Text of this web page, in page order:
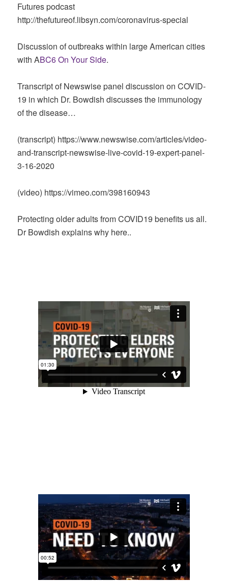
Futures podcast
http://thefutureof.libsyn.com/coronavirus-special
Discussion of outbreaks within large American cities
with ABC6 On Your Side.
Transcript of Newswise panel discussion on COVID-
19 in which Dr. Bowdish discusses the immunology
of the disease…
(transcript) https://www.newswise.com/articles/video-
and-transcript-newswise-live-covid-19-expert-panel-
3-16-2020
(video) https://vimeo.com/398160943
Protecting older adults from COVID19 benefits us all.
Dr Bowdish explains why here..